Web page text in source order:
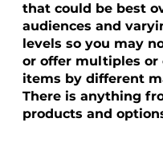
that could be best
audiences and
levels so you may
or offer multiples or
items by different
There is anything
products and